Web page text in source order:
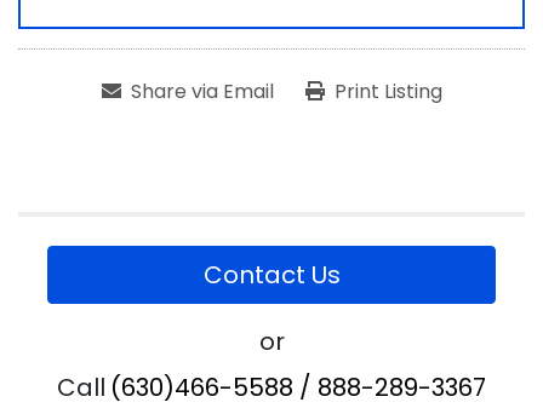
Share via Email Print Listing
Contact Us
or
Call (630)466-5588 / 888-289-3367